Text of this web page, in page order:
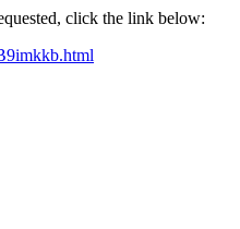
click the link below: